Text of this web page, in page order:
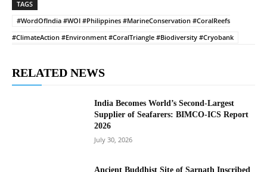
TAGS
#WordOfIndia #WOI #Philippines #MarineConservation #CoralReefs
#ClimateAction #Environment #CoralTriangle #Biodiversity #Cryobank
RELATED NEWS
India Becomes World’s Second-Largest
Supplier of Seafarers: BIMCO-ICS Report
2026
July 30, 2026
Ancient Buddhist Site of Sarnath Inscribed